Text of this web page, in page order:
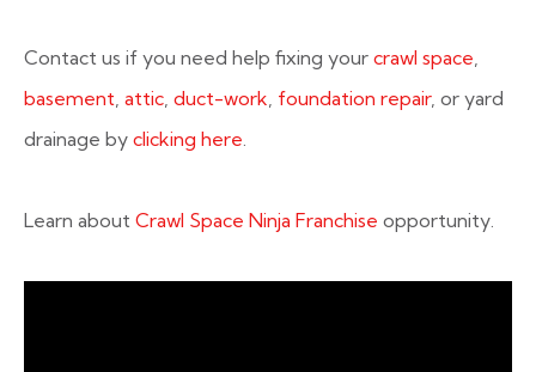
Contact us if you need help fixing your crawl space,
basement, attic, duct-work, foundation repair, or yard
drainage by clicking here.
Learn about Crawl Space Ninja Franchise opportunity.